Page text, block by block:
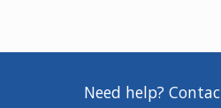
Need help?